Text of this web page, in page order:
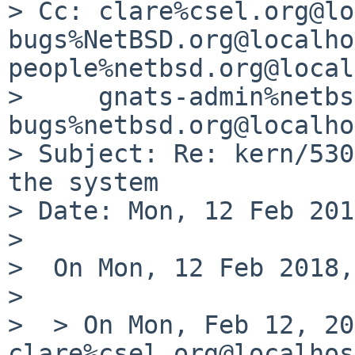
> Cc:
>     gnats-
> Subject: Re: kern/
the system
> Date: Mon, 12 Feb
>
>  On Mon, 12 Feb
>
>  > On Mon, Feb 12,